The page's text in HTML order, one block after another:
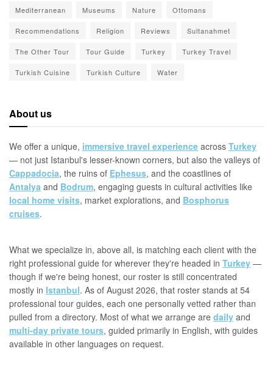
Mediterranean Museums Nature Ottomans
Recommendations Religion Reviews Sultanahmet
The Other Tour Tour Guide Turkey Turkey Travel
Turkish Cuisine Turkish Culture Water
About us
We offer a unique, immersive travel experience across Turkey
— not just Istanbul's lesser-known corners, but also the valleys of
Cappadocia, the ruins of Ephesus, and the coastlines of
Antalya and Bodrum, engaging guests in cultural activities like
local home visits, market explorations, and Bosphorus
cruises.
What we specialize in, above all, is matching each client with the
right professional guide for wherever they're headed in Turkey —
though if we're being honest, our roster is still concentrated
mostly in Istanbul. As of August 2026, that roster stands at 54
professional tour guides, each one personally vetted rather than
pulled from a directory. Most of what we arrange are daily and
multi-day private tours, guided primarily in English, with guides
available in other languages on request.